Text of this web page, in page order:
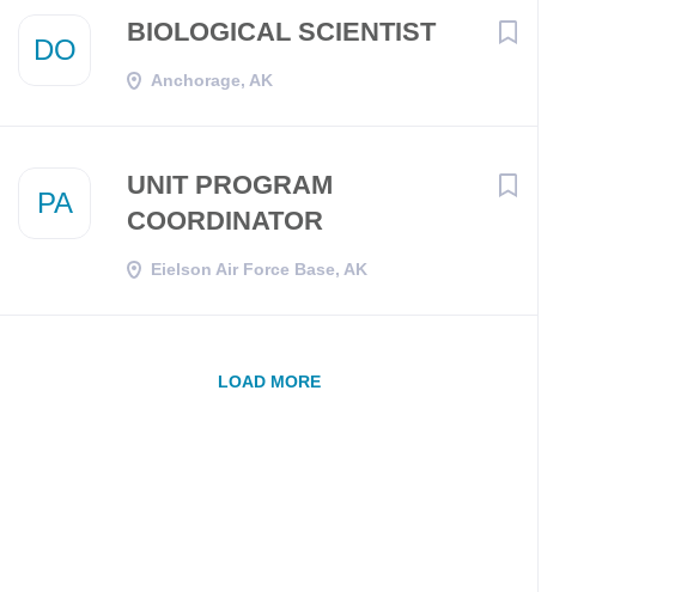
DO
BIOLOGICAL SCIENTIST
Anchorage, AK
PA
UNIT PROGRAM
COORDINATOR
Eielson Air Force Base, AK
LOAD MORE